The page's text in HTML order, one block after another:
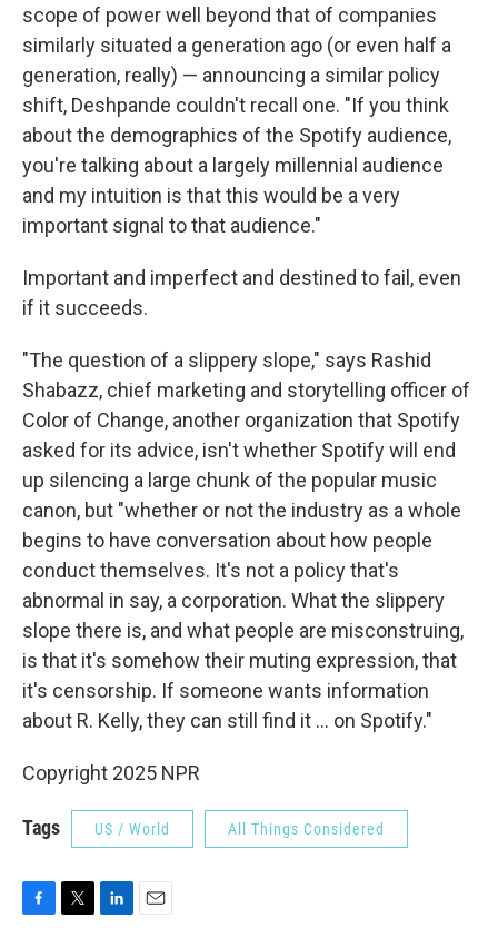
scope of power well beyond that of companies
similarly situated a generation ago (or even half a
generation, really) — announcing a similar policy
shift, Deshpande couldn't recall one. "If you think
about the demographics of the Spotify audience,
you're talking about a largely millennial audience
and my intuition is that this would be a very
important signal to that audience."
Important and imperfect and destined to fail, even
if it succeeds.
"The question of a slippery slope," says Rashid
Shabazz, chief marketing and storytelling officer of
Color of Change, another organization that Spotify
asked for its advice, isn't whether Spotify will end
up silencing a large chunk of the popular music
canon, but "whether or not the industry as a whole
begins to have conversation about how people
conduct themselves. It's not a policy that's
abnormal in say, a corporation. What the slippery
slope there is, and what people are misconstruing,
is that it's somehow their muting expression, that
it's censorship. If someone wants information
about R. Kelly, they can still find it ... on Spotify."
Copyright 2025 NPR
Tags US / World All Things Considered